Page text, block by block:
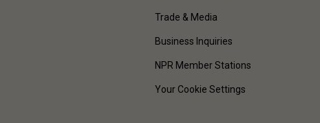
Trade & Media
Business Inquiries
NPR Member Stations
Your Cookie Settings